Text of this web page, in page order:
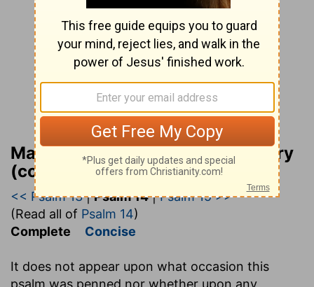
Matthew Henry Bible Commentary
(complete)
<< Psalm 13|Psalm 14|Psalm 15 >>
(Read all of Psalm 14)
Complete Concise
It does not appear upon what occasion this
psalm was penned nor whether upon any